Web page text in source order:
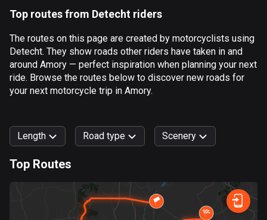
Albania
Algeria
175 routes
Andorra
Angola
1 route
Antigua and Barbuda
1 route
Argentina
Top routes from Detecht riders
The routes on this page are created by motorcyclists using
Detecht. They show roads other riders have taken in and
around Amory — perfect inspiration when planning your next
ride. Browse the routes below to discover new roads for
your next motorcycle trip in Amory.
Length Road type
Terrain Curvy
Scenery
Mountain Water Fields
Top Routes